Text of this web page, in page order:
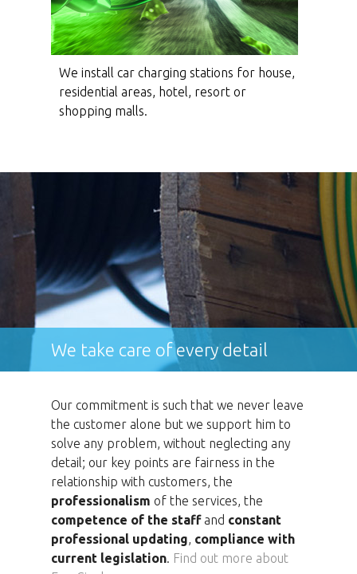
We install car charging stations for house,
residential areas, hotel, resort or
shopping malls.
We take care of every detail
Our commitment is such that we never leave
the customer alone but we support him to
solve any problem, without neglecting any
detail; our key points are fairness in the
relationship with customers, the
professionalism of the services, the
competence of the staffand constant
professional updating, compliance with
current legislation. Find out more about